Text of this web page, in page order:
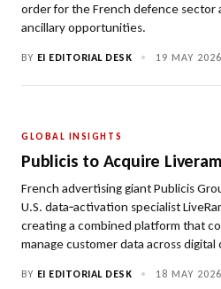
order for the French defence sector
ancillary opportunities.
BY EI EDITORIAL DESK • 19 MAY 2026
GLOBAL INSIGHTS
Publicis to Acquire
French advertising giant Publicis
U.S. data‑activation specialist
creating a combined platform that
manage customer data across digital
BY EI EDITORIAL DESK • 18 MAY 2026